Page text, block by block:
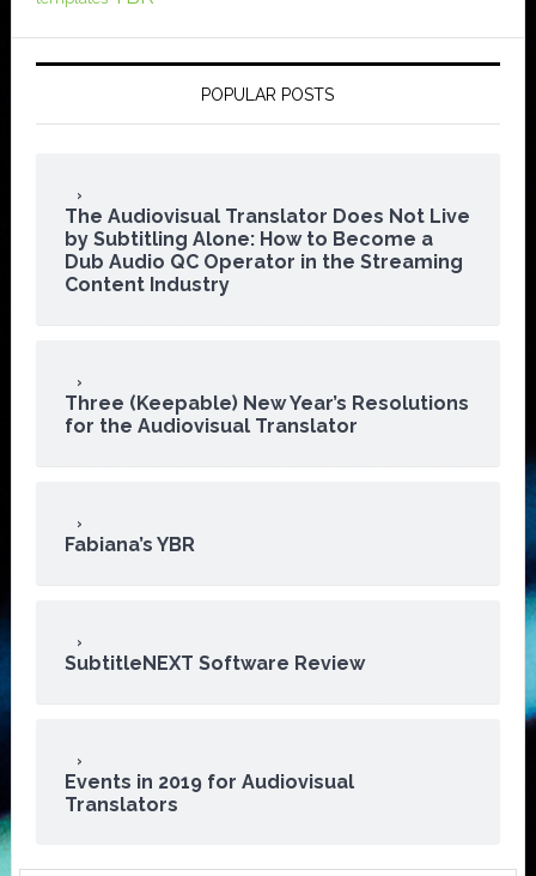
POPULAR POSTS
The Audiovisual Translator Does Not Live
by Subtitling Alone: How to Become a
Dub Audio QC Operator in the Streaming
Content Industry
Three (Keepable) New Year’s Resolutions
for the Audiovisual Translator
Fabiana’s YBR
SubtitleNEXT Software Review
Events in 2019 for Audiovisual
Translators